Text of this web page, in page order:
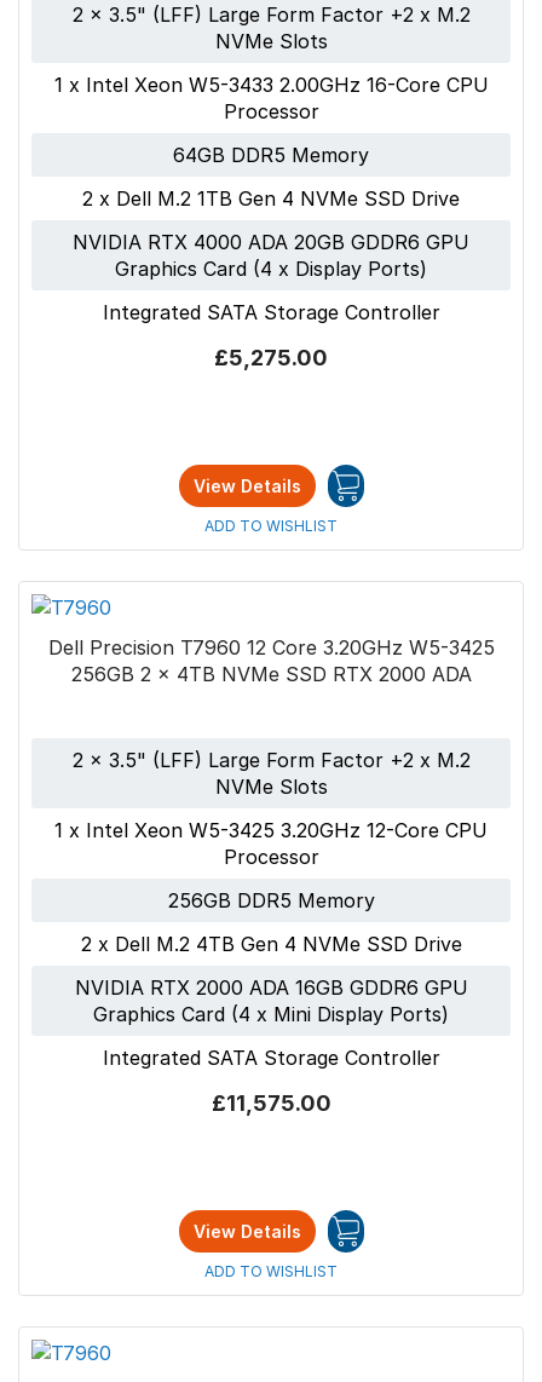
2 x 3.5" (LFF) Large Form Factor +2 x M.2
NVMe Slots
1 x Intel Xeon W5-3433 2.00GHz 16-Core CPU
Processor
64GB DDR5 Memory
2 x Dell M.2 1TB Gen 4 NVMe SSD Drive
NVIDIA RTX 4000 ADA 20GB GDDR6 GPU
Graphics Card (4 x Display Ports)
Integrated SATA Storage Controller
£5,275.00
View Details
ADD TO WISHLIST
Dell Precision T7960 12 Core 3.20GHz W5-3425
256GB 2 x 4TB NVMe SSD RTX 2000 ADA
2 x 3.5" (LFF) Large Form Factor +2 x M.2
NVMe Slots
1 x Intel Xeon W5-3425 3.20GHz 12-Core CPU
Processor
256GB DDR5 Memory
2 x Dell M.2 4TB Gen 4 NVMe SSD Drive
NVIDIA RTX 2000 ADA 16GB GDDR6 GPU
Graphics Card (4 x Mini Display Ports)
Integrated SATA Storage Controller
£11,575.00
View Details
ADD TO WISHLIST